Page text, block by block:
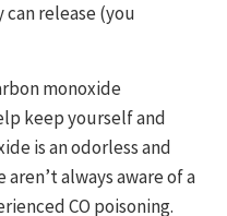
release (you
monoxide
keep yourself and
is an odorless and
always aware of a
CO poisoning.